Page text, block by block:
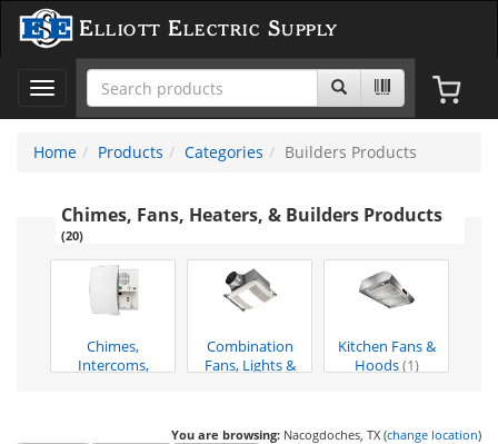
Elliott Electric Supply
Toggle
navigation
Home
Products Categories Builders Products
Chimes, Fans, Heaters, & Builders Products
(20)
Chimes,
Intercoms,
Combination
Fans, Lights &
Kitchen Fans &
Hoods(1)
You are browsing: Nacogdoches, TX (change location)